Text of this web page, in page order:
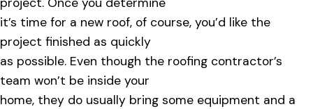
it’s time for a new roof, of course, you’d like the
project finished as quickly
as possible. Even though the roofing contractor’s
team won’t be inside your
home, they do usually bring some equipment and a